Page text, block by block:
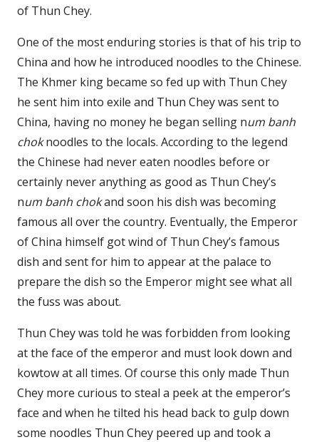
of Thun Chey.
One of the most enduring stories is that of his trip to
China and how he introduced noodles to the Chinese.
The Khmer king became so fed up with Thun Chey
he sent him into exile and Thun Chey was sent to
China, having no money he began selling num banh
choknoodles to the locals. According to the legend
the Chinese had never eaten noodles before or
certainly never anything as good as Thun Chey’s
num banh chokand soon his dish was becoming
famous all over the country. Eventually, the Emperor
of China himself got wind of Thun Chey’s famous
dish and sent for him to appear at the palace to
prepare the dish so the Emperor might see what all
the fuss was about.
Thun Chey was told he was forbidden from looking
at the face of the emperor and must look down and
kowtow at all times. Of course this only made Thun
Chey more curious to steal a peek at the emperor’s
face and when he tilted his head back to gulp down
some noodles Thun Chey peered up and took a